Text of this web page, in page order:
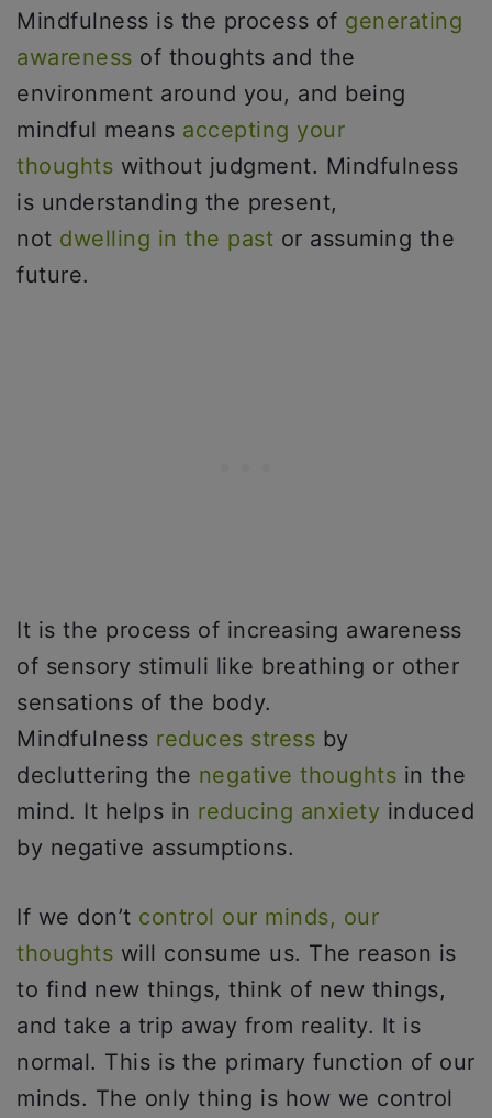
Mindfulness is the process of generating
awareness of thoughts and the
environment around you, and being
mindful means accepting your
thoughts without judgment. Mindfulness
is understanding the present,
not dwelling in the past or assuming the
future.
It is the process of increasing awareness
of sensory stimuli like breathing or other
sensations of the body.
Mindfulness reduces stress by
decluttering the negative thoughts in the
mind. It helps in reducing anxiety induced
by negative assumptions.
If we don’t control our minds, our
thoughts will consume us. The reason is
to find new things, think of new things,
and take a trip away from reality. It is
normal. This is the primary function of our
minds. The only thing is how we control